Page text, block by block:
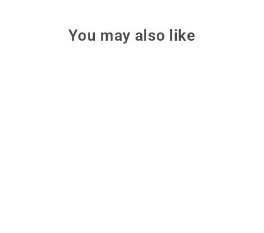
You may also like